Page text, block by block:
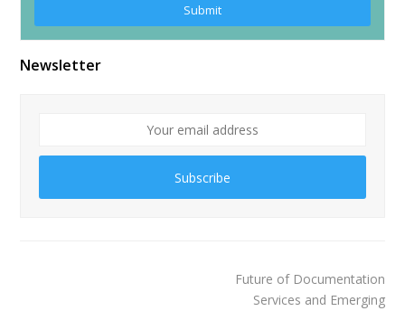
Alternative:
Newsletter
Subscribe
Future of Documentation
Services and Emerging